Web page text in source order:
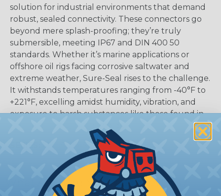
solution for industrial environments that demand
robust, sealed connectivity. These connectors go
beyond mere splash-proofing; they’re truly
submersible, meeting IP67 and DIN 400 50
standards. Whether it’s marine applications or
offshore oil rigs facing corrosive saltwater and
extreme weather, Sure-Seal rises to the challenge.
It withstands temperatures ranging from -40°F to
+221°F, excelling amidst humidity, vibration, and
exposure to harsh substances like those found in
Mini Sure-Seal®
What Are Sure-Seal® Connectors?